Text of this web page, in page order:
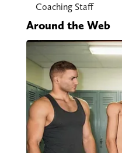
Coaching Staff
Around the Web